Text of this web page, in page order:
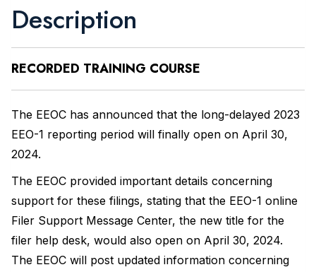
Description
RECORDED TRAINING COURSE
The EEOC has announced that the long-delayed 2023
EEO-1 reporting period will finally open on April 30,
2024.
The EEOC provided important details concerning
support for these filings, stating that the EEO-1 online
Filer Support Message Center, the new title for the
filer help desk, would also open on April 30, 2024.
The EEOC will post updated information concerning